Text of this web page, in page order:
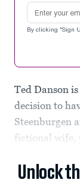
Email address
By clicking "Sign
Ted Danson
decision to
Steenburgen
fictional wife,
Unlock